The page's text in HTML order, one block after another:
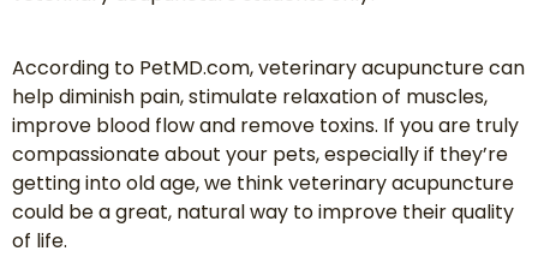
According to PetMD.com, veterinary acupuncture can
help diminish pain, stimulate relaxation of muscles,
improve blood flow and remove toxins. If you are truly
compassionate about your pets, especially if they’re
getting into old age, we think veterinary acupuncture
could be a great, natural way to improve their quality
of life.